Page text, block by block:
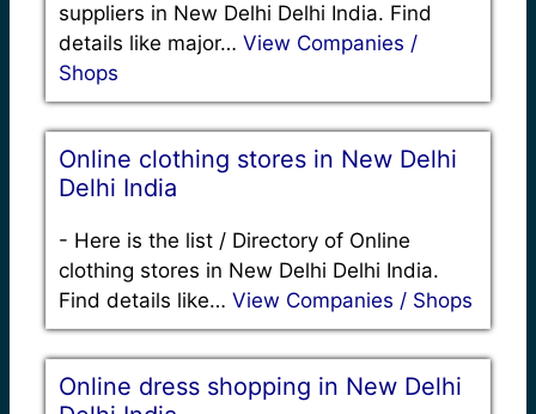
suppliers in New Delhi Delhi India. Find
details like major… View Companies /
Shops
Online clothing stores in New Delhi
Delhi India
- Here is the list / Directory of Online
clothing stores in New Delhi Delhi India.
Find details like… View Companies / Shops
Online dress shopping in New Delhi